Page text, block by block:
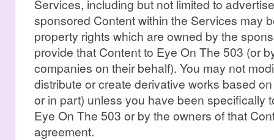
Services, including but not limited to
sponsored Content within the Services may
property rights which are owned by the
provide that Content to Eye On The 503 (or
companies on their behalf). You may not
distribute or create derivative works based
or in part) unless you have been specifically
Eye On The 503 or by the owners of that
agreement.